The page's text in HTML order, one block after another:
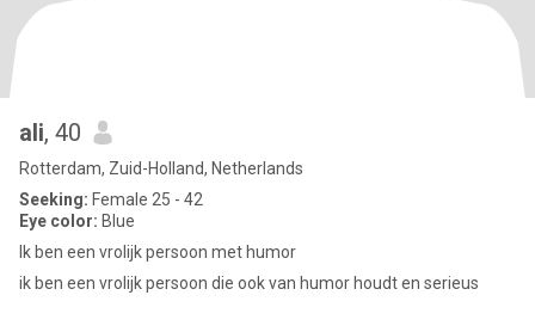
ali, 40
Rotterdam, Zuid-Holland, Netherlands
Seeking: Female 25 - 42
Eye color: Blue
Ik ben een vrolijk persoon met humor
ik ben een vrolijk persoon die ook van humor houdt en serieus